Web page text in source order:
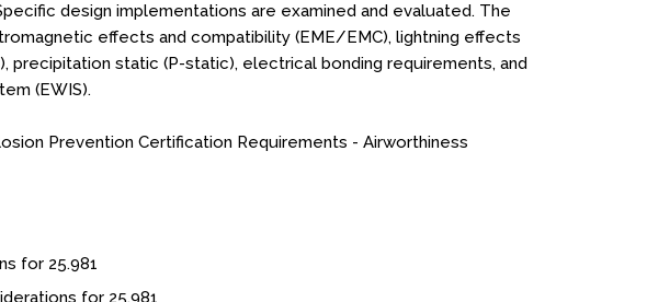
design implementations are examined and evaluated. The
effects and compatibility (EME/EMC), lightning effects
precipitation static (P-static), electrical bonding requirements, and
(EWIS).
Prevention Certification Requirements - Airworthiness
for 25.981
for 25.981